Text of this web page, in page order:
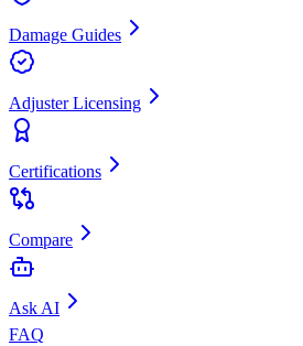
Damage Guides
Adjuster Licensing
Certifications
Compare
Ask AI
FAQ